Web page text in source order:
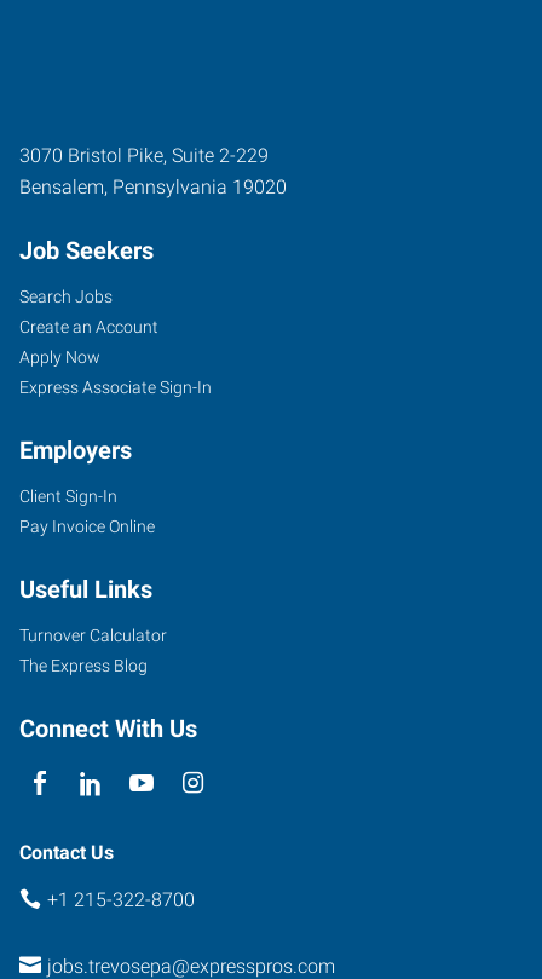
3070 Bristol Pike, Suite 2-229
Bensalem, Pennsylvania 19020
Job Seekers
Search Jobs
Create an Account
Apply Now
Express Associate Sign-In
Employers
Client Sign-In
Pay Invoice Online
Useful Links
Turnover Calculator
The Express Blog
Connect With Us
Contact Us
+1 215-322-8700
jobs.trevosepa@expresspros.com